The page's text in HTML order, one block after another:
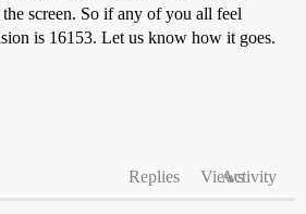
screen. So if any of you all feel
is 16153. Let us know how it goes.
Replies ViewsActivity